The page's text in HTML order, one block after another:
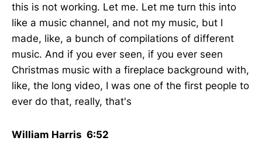
this is not working. Let me. Let me turn this into
like a music channel, and not my music, but I
made, like, a bunch of compilations of different
music. And if you ever seen, if you ever seen
Christmas music with a fireplace background with,
like, the long video, I was one of the first people to
ever do that, really, that's
William Harris 6:52